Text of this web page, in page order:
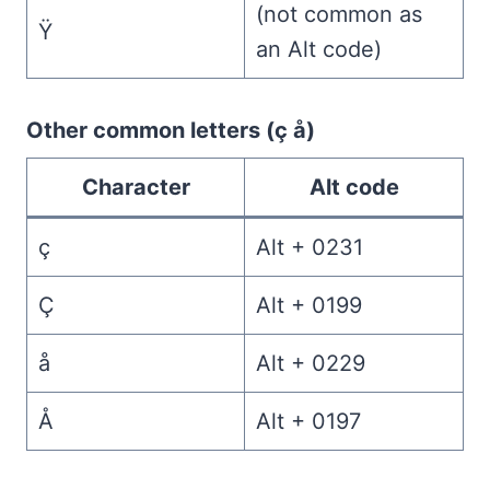
Ÿ
(not common as
an Alt code)
Other common letters (ç å)
Character Alt code
ç Alt + 0231
Ç Alt + 0199
å Alt + 0229
Å Alt + 0197